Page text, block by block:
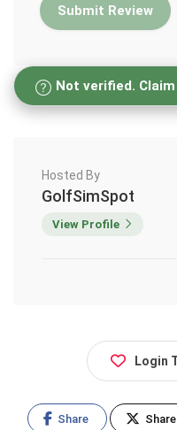
Not verified.
Hosted By
GolfSimSpot
View Profile
Login
Share Share